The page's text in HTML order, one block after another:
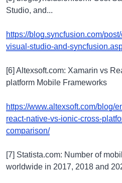
Studio, and...
https://blog.syncfusion.com/
visual-studio-and-
[6] Altexsoft.com: Xamarin vs
platform Mobile Frameworks
https://www.altexsoft.com/blog/
react-native-vs-ionic-cross-
comparison/
[7] Statista.com: Number of
worldwide in 2017, 2018 and